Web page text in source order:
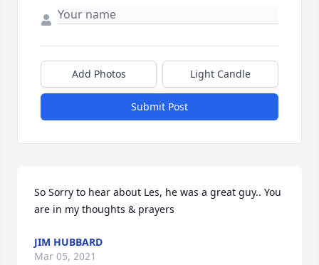
Add Photos Light Candle
Submit Post
So Sorry to hear about Les, he was a great guy.. You
are in my thoughts & prayers
JIM HUBBARD
Mar 05, 2021